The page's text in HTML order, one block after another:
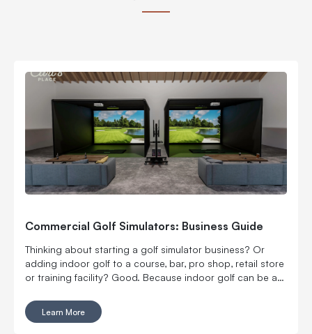
Commercial Golf Simulators: Business Guide
Thinking about starting a golf simulator business? Or
adding indoor golf to a course, bar, pro shop, retail store
or training facility? Good. Because indoor golf can be a
lessons, fittings, leagues, events and year-round revenue.
But it is still a business. Which means the fun part, hitting
Learn More